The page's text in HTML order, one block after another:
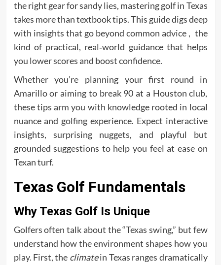
the right gear for sandy lies, mastering golf in Texas
takes more than textbook tips. This guide digs deep
with insights that go beyond common advice , the
kind of practical, real‑world guidance that helps
you lower scores and boost confidence.
Whether you’re planning your first round in
Amarillo or aiming to break 90 at a Houston club,
these tips arm you with knowledge rooted in local
nuance and golfing experience. Expect interactive
insights, surprising nuggets, and playful but
grounded suggestions to help you feel at ease on
Texan turf.
Texas Golf Fundamentals
Why Texas Golf Is Unique
Golfers often talk about the “Texas swing,” but few
understand how the environment shapes how you
play. First, the climatein Texas ranges dramatically